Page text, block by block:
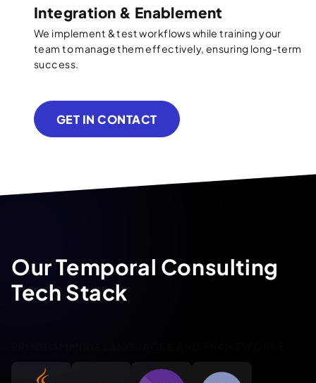
Integration & Enablement
We implement & test workflows while training your
team to manage them effectively, ensuring long-term
success.
GET IN CONTACT
Our Temporal Consulting
Tech Stack